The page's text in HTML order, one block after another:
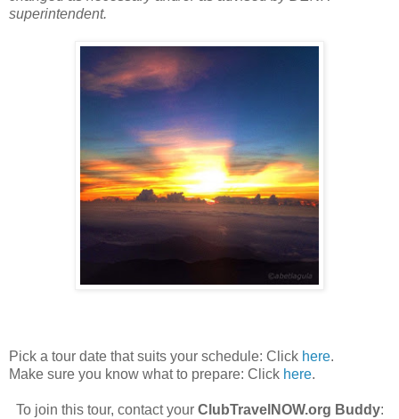
superintendent.
Pick a tour date that suits your schedule: Click here.
Make sure you know what to prepare: Click here.
To join this tour, contact your ClubTravelNOW.org Buddy: